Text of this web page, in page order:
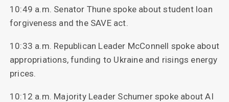
10:49 a.m. Senator Thune spoke about student loan
forgiveness and the SAVE act.
10:33 a.m. Republican Leader McConnell spoke about
appropriations, funding to Ukraine and risings energy
prices.
10:12 a.m. Majority Leader Schumer spoke about AI